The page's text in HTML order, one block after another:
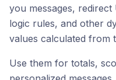
you messages, redirect
logic rules, and other
values calculated from
Use them for totals,